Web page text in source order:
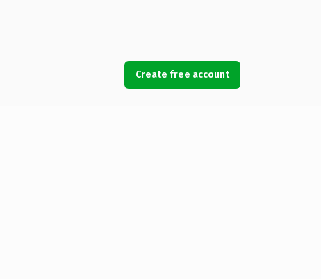
Create free account